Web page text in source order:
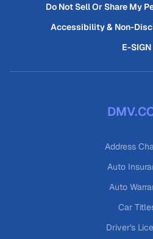
Do Not Sell Or Share My
Accessibility & Non-
E-SIGN
Address
Auto
Auto
Car
Driver's